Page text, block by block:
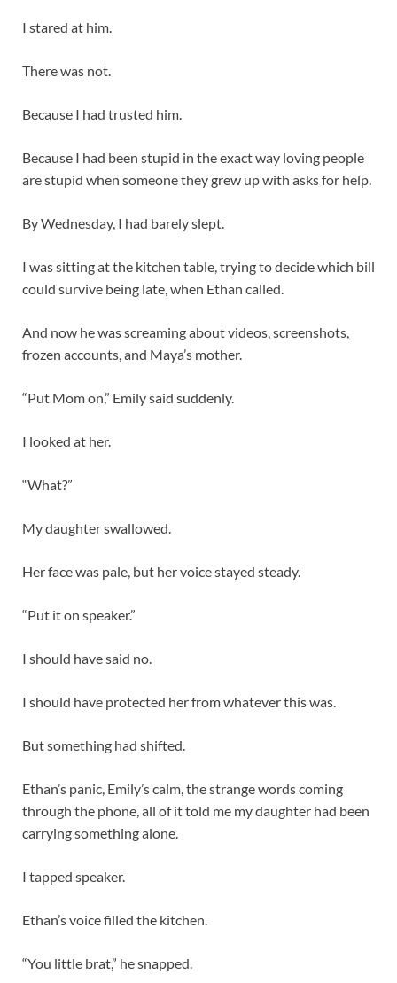
I stared at him.
There was not.
Because I had trusted him.
Because I had been stupid in the exact way loving people
are stupid when someone they grew up with asks for help.
By Wednesday, I had barely slept.
I was sitting at the kitchen table, trying to decide which bill
could survive being late, when Ethan called.
And now he was screaming about videos, screenshots,
frozen accounts, and Maya’s mother.
“Put Mom on,” Emily said suddenly.
I looked at her.
“What?”
My daughter swallowed.
Her face was pale, but her voice stayed steady.
“Put it on speaker.”
I should have said no.
I should have protected her from whatever this was.
But something had shifted.
Ethan’s panic, Emily’s calm, the strange words coming
through the phone, all of it told me my daughter had been
carrying something alone.
I tapped speaker.
Ethan’s voice filled the kitchen.
“You little brat,” he snapped.